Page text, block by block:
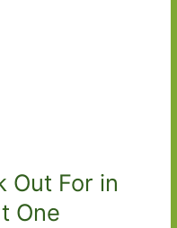
Out For in
One